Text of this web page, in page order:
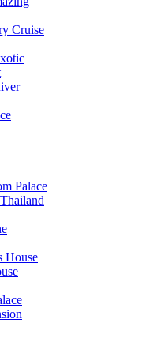
Cruise
Palace
House